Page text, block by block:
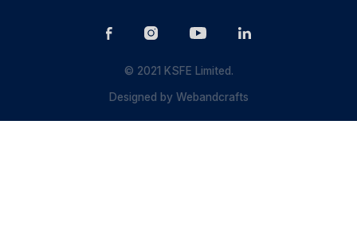
© 2021 KSFE Limited.
Designed byWebandcrafts